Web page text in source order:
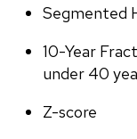
Segmented
10-Year
under 40
Z-score